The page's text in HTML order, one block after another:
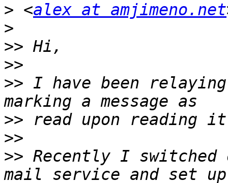
> <alex at amjimeno.net
>
>>
>>
>> I have been
>>
>>
>> Recently I